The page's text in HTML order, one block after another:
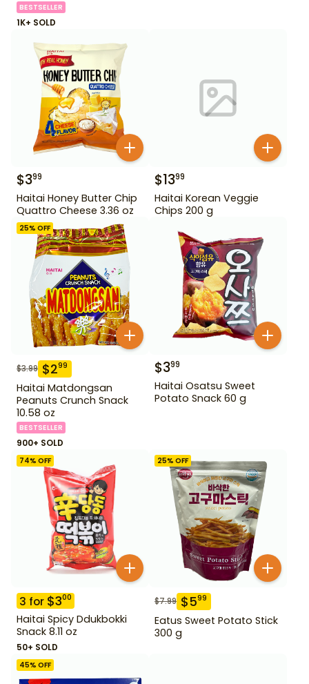
BESTSELLER
1K+ SOLD
$399
Haitai Honey Butter Chip
Quattro Cheese 3.36 oz
$1399
Haitai Korean Veggie
Chips 200 g
25% OFF
$3.99 $299
Haitai Matdongsan
Peanuts Crunch Snack
10.58 oz
BESTSELLER
900+ SOLD
$399
Haitai Osatsu Sweet
Potato Snack 60 g
74% OFF
3 for $300
Haitai Spicy Ddukbokki
Snack 8.11 oz
50+ SOLD
25% OFF
$7.99 $599
Eatus Sweet Potato Stick
300 g
45% OFF